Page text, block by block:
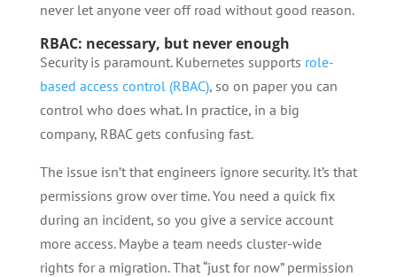
never let anyone veer off road without good reason.
RBAC: necessary, but never enough
Security is paramount. Kubernetes supports role-
based access control (RBAC), so on paper you can
control who does what. In practice, in a big
company, RBAC gets confusing fast.
The issue isn’t that engineers ignore security. It’s that
permissions grow over time. You need a quick fix
during an incident, so you give a service account
more access. Maybe a team needs cluster-wide
rights for a migration. That “just for now” permission